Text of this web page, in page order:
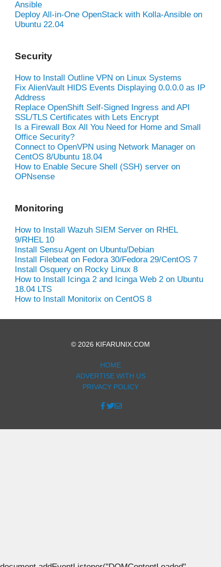
Ansible
Deploy All-in-One OpenStack with Kolla-Ansible on
Ubuntu 22.04
Security
How to Install Outline VPN on Linux Systems
Fix AlienVault HIDS Events Displaying 0.0.0.0 as IP
Address
Replace OpenShift Self-Signed Ingress and API
SSL/TLS Certificates with Lets Encrypt
Is a Firewall Box All You Need for Home and Small
Office Security?
Connect to OpenVPN using Network Manager on
CentOS 8/Ubuntu 18.04
How to Enable Secure Shell (SSH) server on
OPNsense
Monitoring
How to Install Wazuh SIEM Server on RHEL
9/RHEL 10
Install Sensu Agent on Ubuntu/Debian
Install Filebeat on Fedora 30/Fedora 29/CentOS 7
Install Osquery on Rocky Linux 8
How to Install Icinga 2 and Icinga Web 2 on Ubuntu
18.04 LTS
How to Install Monitorix on CentOS 8
© 2026 KIFARUNIX.COM
HOME
ADVERTISE WITH US
PRIVACY POLICY